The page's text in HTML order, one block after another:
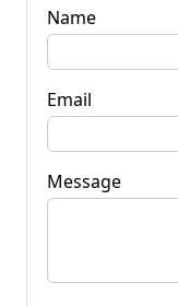
Name
Email
Message